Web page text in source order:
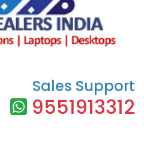
Sales Support
9551913312